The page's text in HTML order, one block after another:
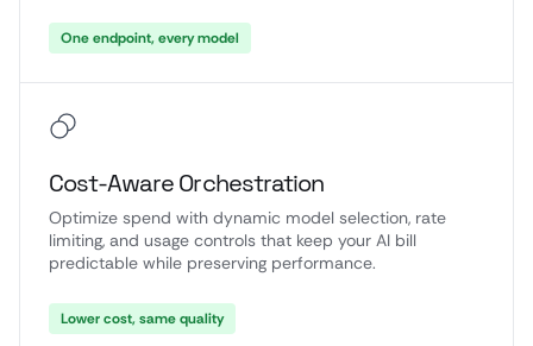
One endpoint, every model
Cost-Aware Orchestration
Optimize spend with dynamic model selection, rate
limiting, and usage controls that keep your AI bill
predictable while preserving performance.
Lower cost, same quality